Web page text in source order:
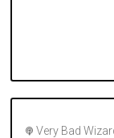
Very Bad